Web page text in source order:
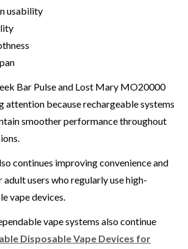
usability
Bar Pulse and Lost Mary MO20000
attention because rechargeable systems
smoother performance throughout
continues improving convenience and
users who regularly use high-
vape devices.
vape systems also continue
Disposable Vape Devices for